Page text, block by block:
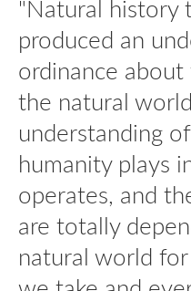
"Natural history
produced an
ordinance
the natural
understanding
humanity plays
operates, and
are totally
natural world